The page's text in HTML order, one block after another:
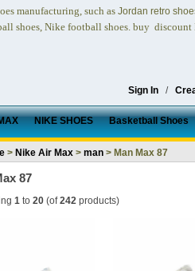
manufacturing, such as Jordan retro
shoes, Nike football shoes. buy discount
Sign In /
NIKE SHOES Basketball Shoes
> Nike Air Max > man > Man Max 87
87
1 to 20 (of242 products)